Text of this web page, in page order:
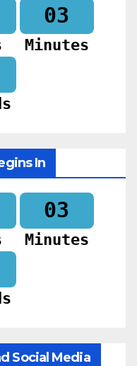
03
Minutes
In
03
Minutes
Social Media